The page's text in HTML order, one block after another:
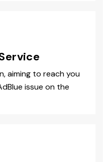
aiming to reach you
issue on the